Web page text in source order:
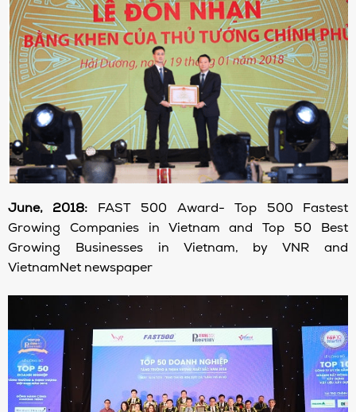
June, 2018: FAST 500 Award- Top 500 Fastest
Growing Companies in Vietnam and Top 50 Best
Growing Businesses in Vietnam, by VNR and
VietnamNet newspaper